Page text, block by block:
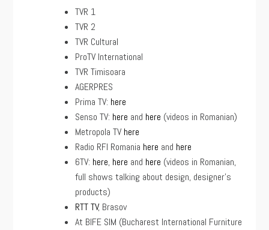
TVR 1
TVR 2
TVR Cultural
ProTV International
TVR Timisoara
AGERPRES
Prima TV: here
Senso TV: here and here (videos in Romanian)
Metropola TV here
Radio RFI Romania here and here
6TV: here, here and here (videos in Romanian,
full shows talking about design, designer’s
products)
RTT TV, Brasov
At BIFE SIM (Bucharest International Furniture